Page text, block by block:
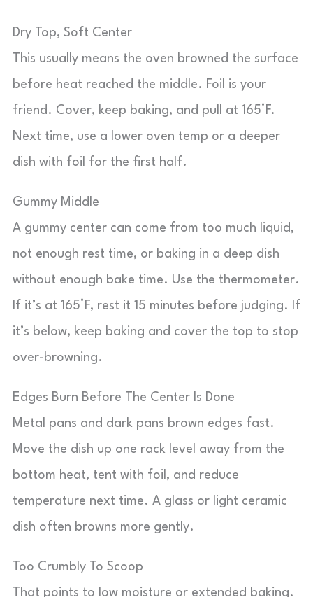
Dry Top, Soft Center
This usually means the oven browned the surface
before heat reached the middle. Foil is your
friend. Cover, keep baking, and pull at 165°F.
Next time, use a lower oven temp or a deeper
dish with foil for the first half.
Gummy Middle
A gummy center can come from too much liquid,
not enough rest time, or baking in a deep dish
without enough bake time. Use the thermometer.
If it’s at 165°F, rest it 15 minutes before judging. If
it’s below, keep baking and cover the top to stop
over-browning.
Edges Burn Before The Center Is Done
Metal pans and dark pans brown edges fast.
Move the dish up one rack level away from the
bottom heat, tent with foil, and reduce
temperature next time. A glass or light ceramic
dish often browns more gently.
Too Crumbly To Scoop
That points to low moisture or extended baking.